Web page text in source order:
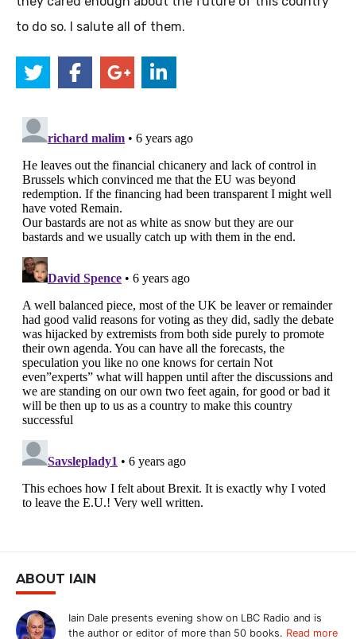
to do so. I salute all of them.
ABOUT IAIN
Iain Dale presents evening show on LBC Radio and is
the author or editor of more than 50 books. Read more